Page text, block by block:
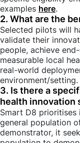
examples here.
2. What are the
Selected pilots will
validate their
people, achieve
measurable local
real-world
environment/setting.
3. Is there a
health innovation
Smart D8 prioritises
general population
demonstrator, it